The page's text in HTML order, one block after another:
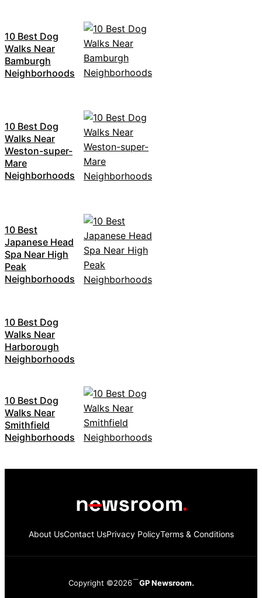
10 Best Dog
Walks Near
Bamburgh
Neighborhoods
10 Best Dog
Walks Near
Weston-super-
Mare
Neighborhoods
10 Best
Japanese Head
Spa Near High
Peak
Neighborhoods
10 Best Dog
Walks Near
Harborough
Neighborhoods
10 Best Dog
Walks Near
Smithfield
Neighborhoods
About UsContact UsPrivacy PolicyTerms & Conditions
Copyright ©2026 GP Newsroom.